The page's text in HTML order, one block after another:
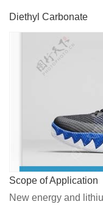
Diethyl Carbonate
Scope of Application